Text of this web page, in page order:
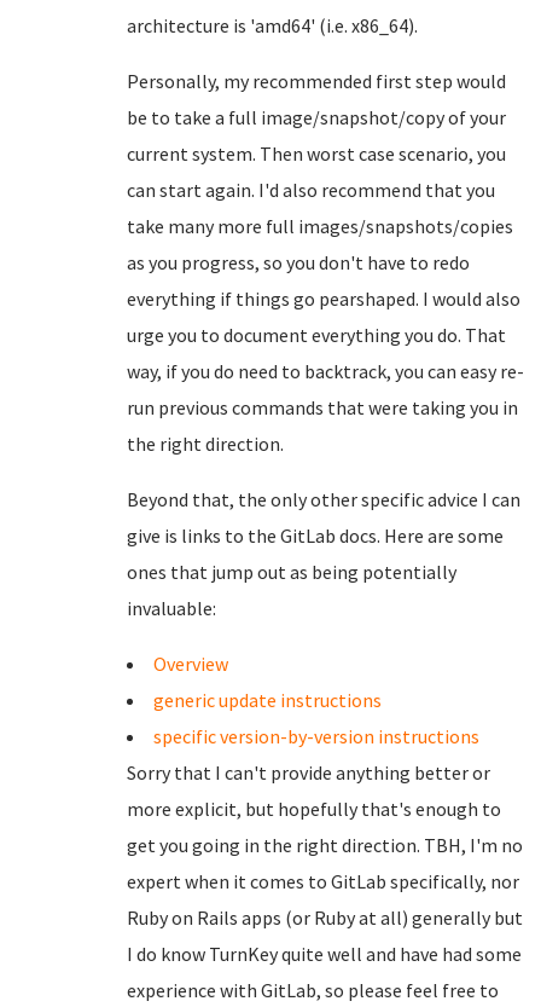
architecture is 'amd64' (i.e. x86_64).
Personally, my recommended first step would
be to take a full image/snapshot/copy of your
current system. Then worst case scenario, you
can start again. I'd also recommend that you
take many more full images/snapshots/copies
as you progress, so you don't have to redo
everything if things go pearshaped. I would also
urge you to document everything you do. That
way, if you do need to backtrack, you can easy re-
run previous commands that were taking you in
the right direction.
Beyond that, the only other specific advice I can
give is links to the GitLab docs. Here are some
ones that jump out as being potentially
invaluable:
Overview
generic update instructions
specific version-by-version instructions
Sorry that I can't provide anything better or
more explicit, but hopefully that's enough to
get you going in the right direction. TBH, I'm no
expert when it comes to GitLab specifically, nor
Ruby on Rails apps (or Ruby at all) generally but
I do know TurnKey quite well and have had some
experience with GitLab, so please feel free to